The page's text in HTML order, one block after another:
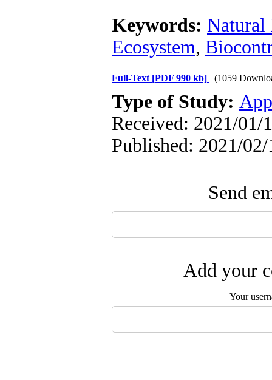
Keywords: Natural
Ecosystem,
Full-Text [PDF 990 kb] (1059
Type of Study:
Received: 2021/01/
Published: 2021/02/
Send
Add your
Your